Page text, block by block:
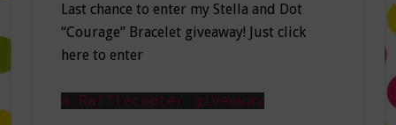
Last chance to enter my Stella and Dot
“Courage” Bracelet giveaway! Just click
here to enter
a Rafflecopter giveaway